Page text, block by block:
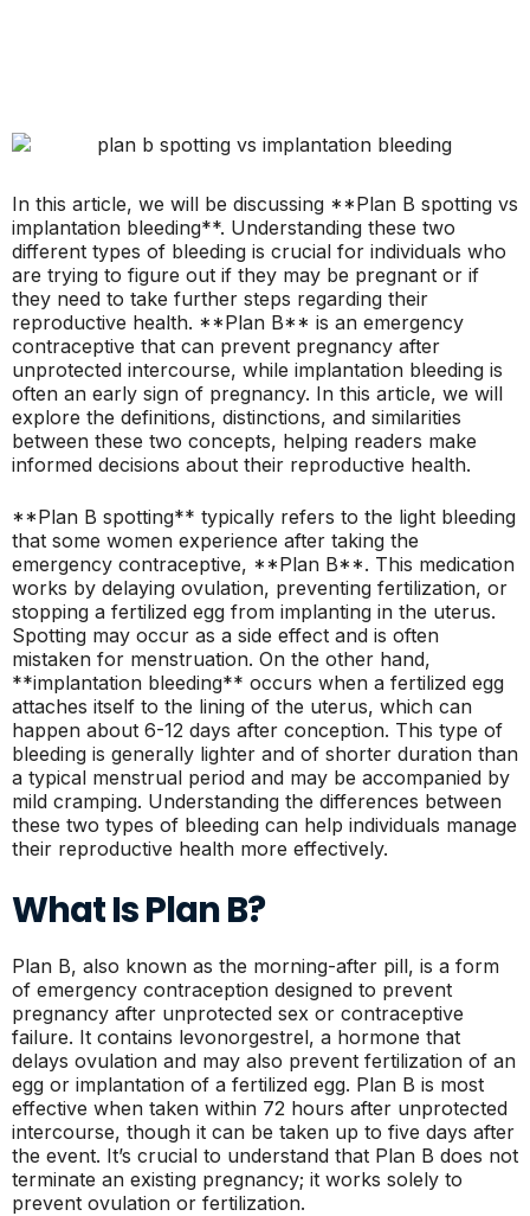
In this article, we will be discussing **Plan B spotting vs
implantation bleeding**. Understanding these two
different types of bleeding is crucial for individuals who
are trying to figure out if they may be pregnant or if
they need to take further steps regarding their
reproductive health. **Plan B** is an emergency
contraceptive that can prevent pregnancy after
unprotected intercourse, while implantation bleeding is
often an early sign of pregnancy. In this article, we will
explore the definitions, distinctions, and similarities
between these two concepts, helping readers make
informed decisions about their reproductive health.
**Plan B spotting** typically refers to the light bleeding
that some women experience after taking the
emergency contraceptive, **Plan B**. This medication
works by delaying ovulation, preventing fertilization, or
stopping a fertilized egg from implanting in the uterus.
Spotting may occur as a side effect and is often
mistaken for menstruation. On the other hand,
**implantation bleeding** occurs when a fertilized egg
attaches itself to the lining of the uterus, which can
happen about 6-12 days after conception. This type of
bleeding is generally lighter and of shorter duration than
a typical menstrual period and may be accompanied by
mild cramping. Understanding the differences between
these two types of bleeding can help individuals manage
their reproductive health more effectively.
What Is Plan B?
Plan B, also known as the morning-after pill, is a form
of emergency contraception designed to prevent
pregnancy after unprotected sex or contraceptive
failure. It contains levonorgestrel, a hormone that
delays ovulation and may also prevent fertilization of an
egg or implantation of a fertilized egg. Plan B is most
effective when taken within 72 hours after unprotected
intercourse, though it can be taken up to five days after
the event. It’s crucial to understand that Plan B does not
terminate an existing pregnancy; it works solely to
prevent ovulation or fertilization.